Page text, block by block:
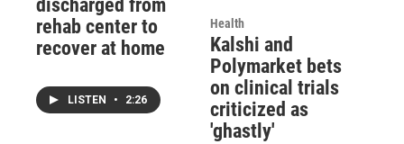
discharged from
rehab center to
recover at home
LISTEN • 2:26
Health
Kalshi and
Polymarket bets
on clinical trials
criticized as
'ghastly'